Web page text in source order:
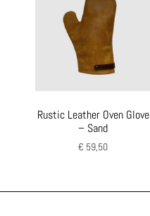
Rustic Leather Oven Glove
– Sand
€ 59,50